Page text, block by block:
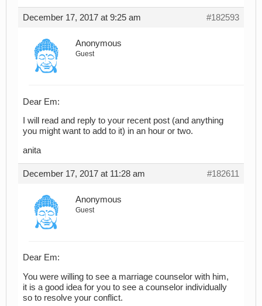
December 17, 2017 at 9:25 am #182593
Anonymous
Guest
Dear Em:
I will read and reply to your recent post (and anything
you might want to add to it) in an hour or two.
anita
December 17, 2017 at 11:28 am #182611
Anonymous
Guest
Dear Em:
You were willing to see a marriage counselor with him,
it is a good idea for you to see a counselor individually
so to resolve your conflict.